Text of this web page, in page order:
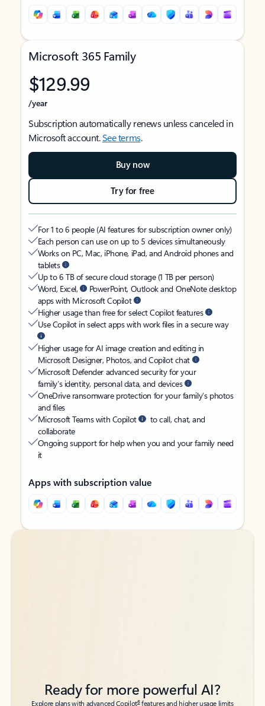
Microsoft 365 Family
$129.99
/year
Subscription automatically renews unless canceled in
Microsoft account.See terms.
Buy now
Try for free
For 1 to 6 people (AI features for subscription owner only)
Each person can use on up to 5 devices simultaneously
Works on PC, Mac, iPhone, iPad, and Android phones and
tablets
Up to 6 TB of secure cloud storage (1 TB per person)
Word, Excel,
PowerPoint, Outlook and OneNote desktop
apps with Microsoft Copilot
Higher usage than free for select Copilot features
Use Copilot in select apps with work files in a secure way
Higher usage for AI image creation and editing in
Microsoft Designer, Photos, and Copilot chat
Microsoft Defender advanced security for your
family’s identity, personal data, and devices
OneDrive ransomware protection for your family’s photos
and files
Microsoft Teams with Copilot
to call, chat, and
collaborate
Ongoing support for help when you and your family need
it
Apps with subscription value
Back to tabs
Back to tabs
Ready for more powerful AI?
Explore plans with advanced Copilot6features and higher usage limits